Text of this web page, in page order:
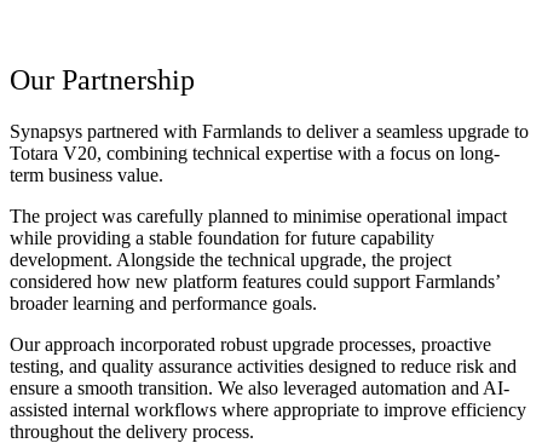
Our Partnership
Synapsys partnered with Farmlands to deliver a seamless upgrade to
Totara V20, combining technical expertise with a focus on long-
term business value.
The project was carefully planned to minimise operational impact
while providing a stable foundation for future capability
development. Alongside the technical upgrade, the project
considered how new platform features could support Farmlands’
broader learning and performance goals.
Our approach incorporated robust upgrade processes, proactive
testing, and quality assurance activities designed to reduce risk and
ensure a smooth transition. We also leveraged automation and AI-
assisted internal workflows where appropriate to improve efficiency
throughout the delivery process.